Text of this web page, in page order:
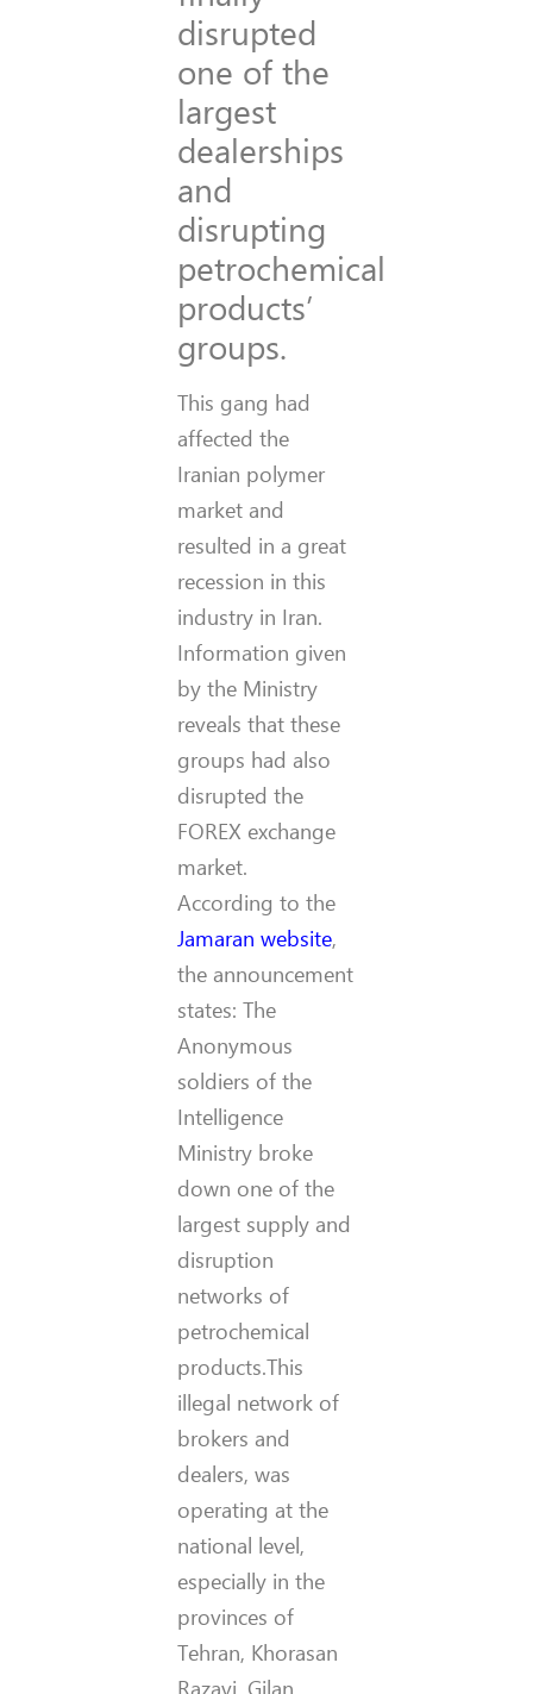
disrupted
one of the
largest
dealerships
and
disrupting
petrochemical
products’
groups.
This gang had
affected the
Iranian polymer
market and
resulted in a great
recession in this
industry in Iran.
Information given
by the Ministry
reveals that these
groups had also
disrupted the
FOREX exchange
market.
According to the
Jamaran website,
the announcement
states: The
Anonymous
soldiers of the
Intelligence
Ministry broke
down one of the
largest supply and
disruption
networks of
petrochemical
products.This
illegal network of
brokers and
dealers, was
operating at the
national level,
especially in the
provinces of
Tehran, Khorasan
Razavi, Gilan,